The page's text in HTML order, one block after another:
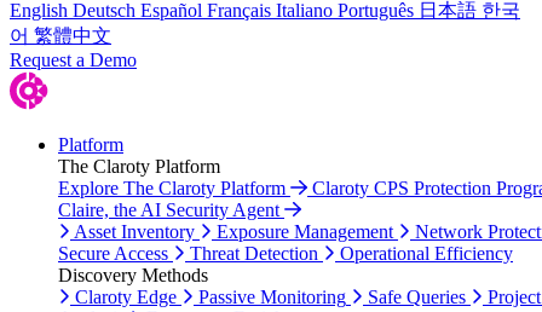
English Deutsch Español Français Italiano Português 日本語 한국
어 繁體中文
Request a Demo
Platform
The Claroty Platform
Explore The Claroty Platform
Claroty CPS Protection
Claire, the AI Security Agent
Asset Inventory
Exposure Management
Network
Secure Access
Threat Detection
Operational Efficiency
Discovery Methods
Claroty Edge
Passive Monitoring Safe Queries